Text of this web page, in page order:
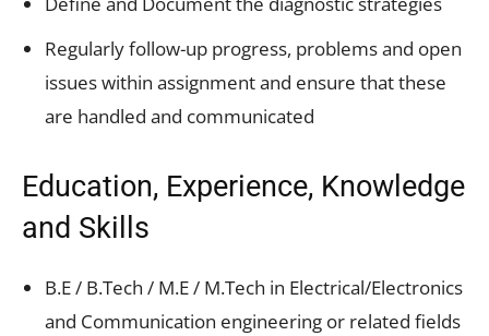
Regularly follow-up progress, problems and open
issues within assignment and ensure that these
are handled and communicated
Education, Experience, Knowledge
and Skills
B.E / B.Tech / M.E / M.Tech in Electrical/Electronics
and Communication engineering or related fields